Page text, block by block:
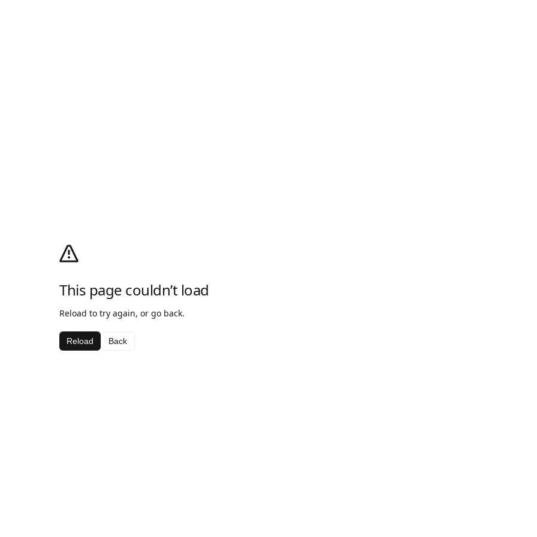
This page couldn’t load
Reload to try again, or go back.
Reload Back